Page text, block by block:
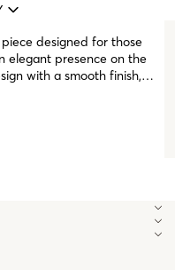
designed for those
elegant presence on the
with a smooth finish, it
the ends
impact by subtly
progressively thicker at
profile. This contrast
touch. The hidden
makes it easy to put
out with
statement in the